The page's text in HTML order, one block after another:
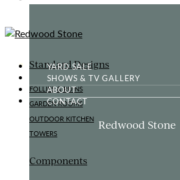
Standard Designs
FOLLIES & RUINS
GARDEN ROOMS
OUTDOOR KITCHEN
TOWERS
Components
YARD SALE
SHOWS & TV GALLERY
ABOUT
CONTACT
Redwood Stone